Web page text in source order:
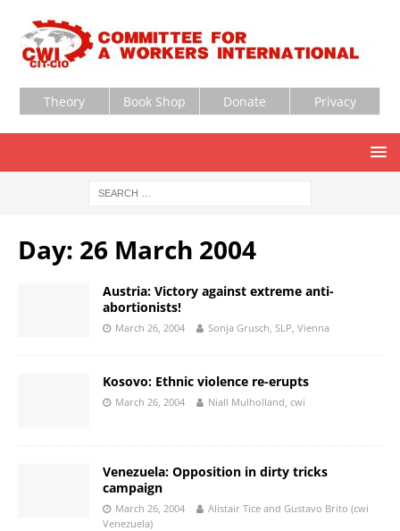
Theory Book Shop Donate Privacy
Day: 26 March 2004
Austria: Victory against extreme anti-
abortionists!
March 26, 2004 Sonja Grusch, SLP, Vienna
Kosovo: Ethnic violence re-erupts
March 26, 2004 Niall Mulholland, cwi
Venezuela: Opposition in dirty tricks
campaign
March 26, 2004
Alistair Tice and Gustavo Brito (cwi
Venezuela)